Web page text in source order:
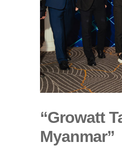
“Growatt
Myanmar”